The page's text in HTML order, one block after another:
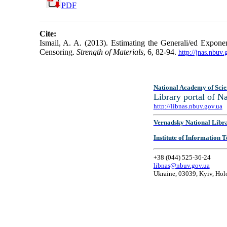
PDF
Cite:
Ismail, A. A. (2013). Estimating the Generali/ed
Censoring. Strength of Materials, 6, 82-94. http://
National Academy of
Library portal of
http://libnas.nbuv.gov.ua
Vernadsky National
Institute of Information
+38 (044) 525-36-24
libnas@nbuv.gov.ua
Ukraine, 03039, Kyiv,